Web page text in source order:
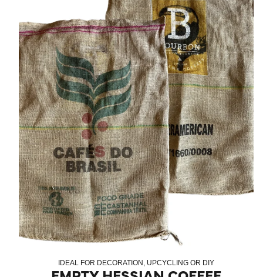
IDEAL FOR DECORATION, UPCYCLING OR DIY